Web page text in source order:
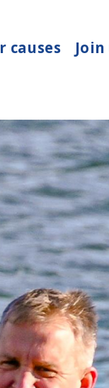
causes Join